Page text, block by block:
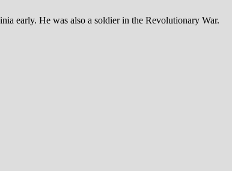
early. He was also a soldier in the Revolutionary War.